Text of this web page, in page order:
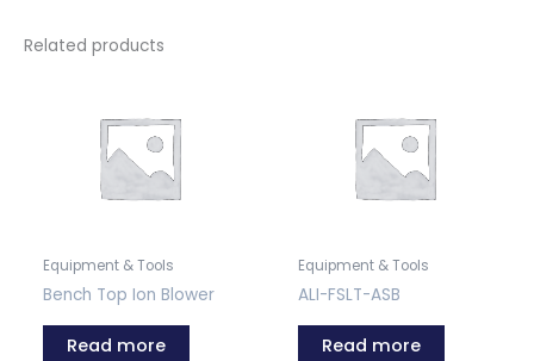
Related products
Equipment & Tools
Bench Top Ion Blower
Read more
Equipment & Tools
ALI-FSLT-ASB
Read more